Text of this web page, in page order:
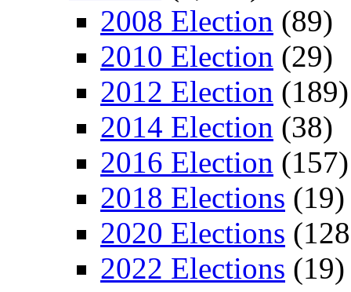
2008 Election (89)
2010 Election (29)
2012 Election (189)
2014 Election (38)
2016 Election (157)
2018 Elections (19)
2020 Elections
2022 Elections (19)